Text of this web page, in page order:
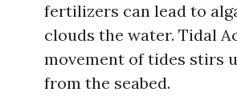
fertilizers can lead to
clouds the water. Tidal
movement of tides stirs
from the seabed.